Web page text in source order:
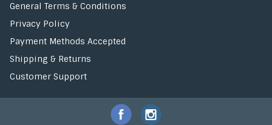
General Terms & Conditions
Privacy Policy
Payment Methods Accepted
Shipping & Returns
Customer Support